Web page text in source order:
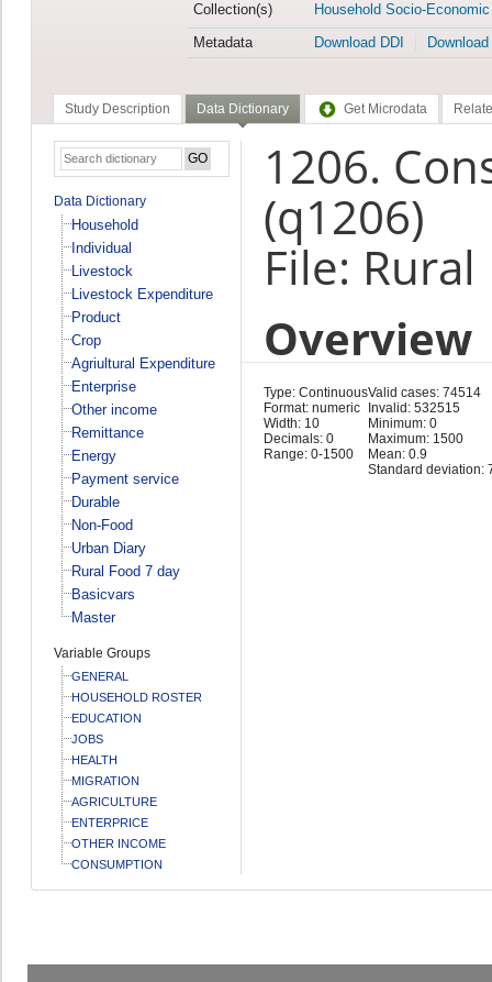
Collection(s)
Household Socio-
Metadata
Download DDI
Study Description Data Dictionary Get Microdata
Data Dictionary
Household
Individual
Livestock
Livestock Expenditure
Product
Crop
Agriultural Expenditure
Enterprise
Other income
Remittance
Energy
Payment service
Durable
Non-Food
Urban Diary
Rural Food 7 day
Basicvars
Master
Variable Groups
GENERAL
HOUSEHOLD ROSTER
EDUCATION
JOBS
HEALTH
MIGRATION
AGRICULTURE
ENTERPRICE
OTHER INCOME
CONSUMPTION
1206.
(q1206)
File:
Overview
Type: Continuous
Format: numeric
Width: 10
Decimals: 0
Range: 0-1500
Valid cases: 74514
Invalid: 532515
Minimum: 0
Maximum: 1500
Mean: 0.9
Standard deviation: